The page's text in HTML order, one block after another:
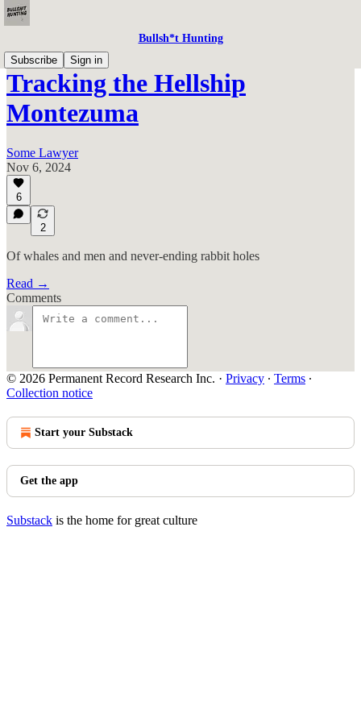
Bullsh*t Hunting
Subscribe
Sign in
Tracking the Hellship
Montezuma
Some Lawyer
Nov 6, 2024
6
2
Of whales and men and never-ending rabbit holes
Read →
Comments
© 2026 Permanent Record Research Inc. · Privacy ∙ Terms ∙
Collection notice
Start your Substack
Get the app
Substack is the home for great culture